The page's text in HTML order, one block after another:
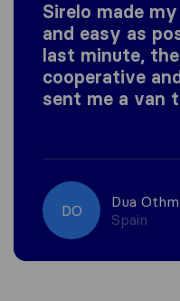
Sirelo made
and easy as
last minute,
cooperative
sent me a van
DO
Dua
Spain